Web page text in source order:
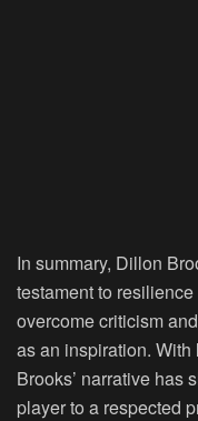
In summary, Dillon
testament to
overcome criticism
as an inspiration. With
Brooks’ narrative has
player to a respected